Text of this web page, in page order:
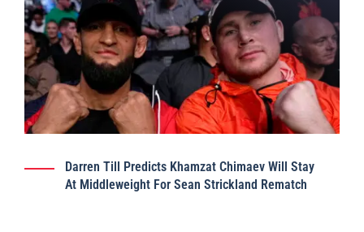
Darren Till Predicts Khamzat Chimaev Will Stay
At Middleweight For Sean Strickland Rematch